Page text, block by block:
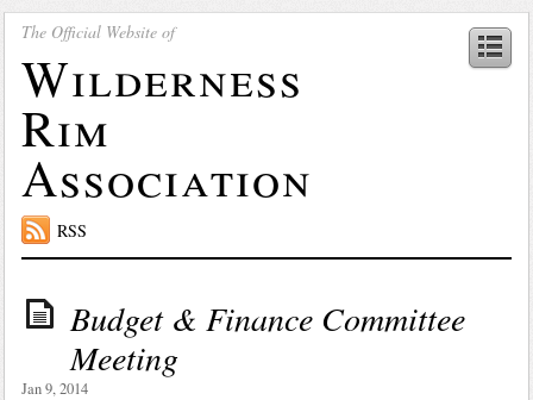
The Official Website of
Wilderness
Rim
Association
RSS
Budget & Finance Committee
Meeting
Jan 9, 2014